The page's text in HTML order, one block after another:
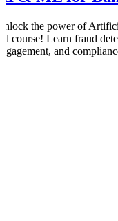
the power of
course! Learn fraud
and